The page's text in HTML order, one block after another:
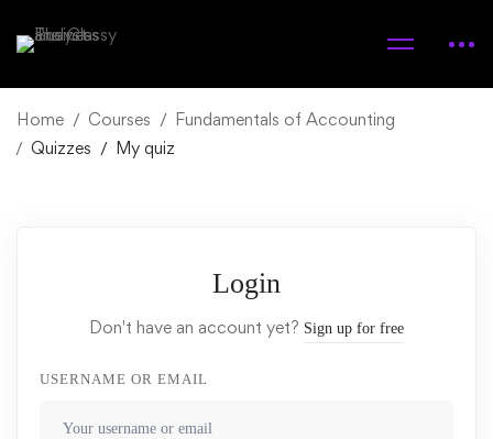
Home Courses
Fundamentals of Accounting
Quizzes
My quiz
Login
Don't have an account yet? Sign up for free
USERNAME OR EMAIL